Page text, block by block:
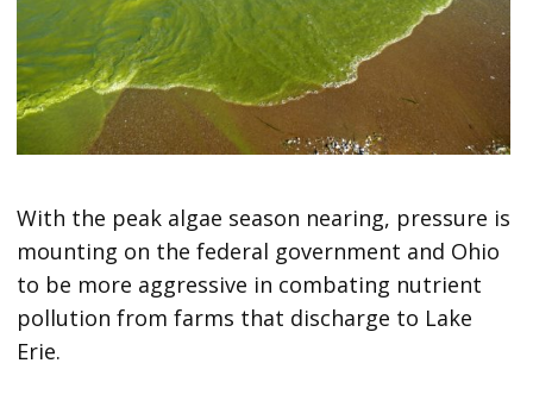
With the peak algae season nearing, pressure is
mounting on the federal government and Ohio
to be more aggressive in combating nutrient
pollution from farms that discharge to Lake
Erie.